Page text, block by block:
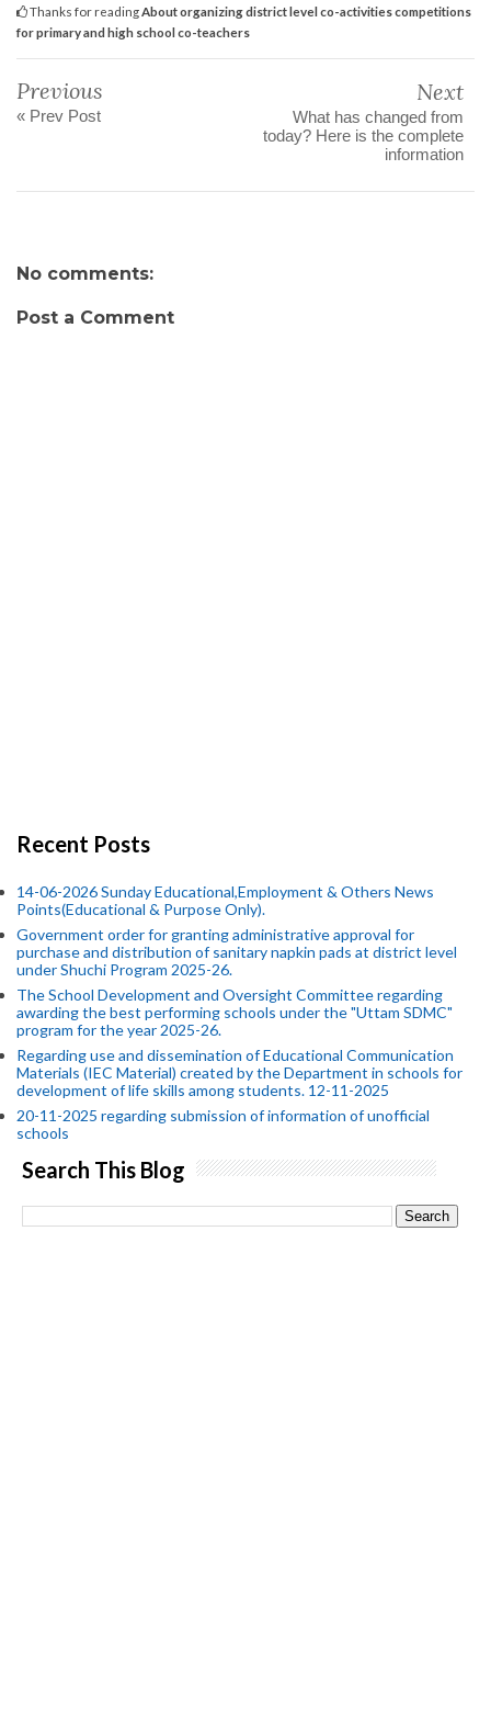
Thanks for readingAbout organizing district level co-activities competitions
for primary and high school co-teachers
Previous
« Prev Post
Next
What has changed from
today? Here is the complete
information
No comments:
Post a Comment
Recent Posts
14-06-2026 Sunday Educational,Employment & Others News
Points(Educational & Purpose Only).
Government order for granting administrative approval for
purchase and distribution of sanitary napkin pads at district level
under Shuchi Program 2025-26.
The School Development and Oversight Committee regarding
awarding the best performing schools under the "Uttam SDMC"
program for the year 2025-26.
Regarding use and dissemination of Educational Communication
Materials (IEC Material) created by the Department in schools for
development of life skills among students. 12-11-2025
20-11-2025 regarding submission of information of unofficial
schools
Search This Blog